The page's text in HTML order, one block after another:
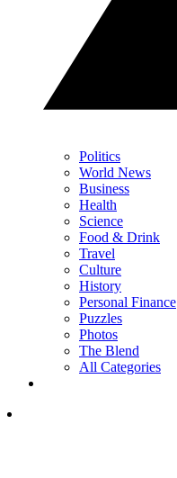
Politics
World News
Business
Health
Science
Food & Drink
Travel
Culture
History
Personal Finance
Puzzles
Photos
The Blend
All Categories